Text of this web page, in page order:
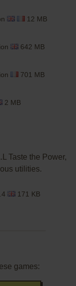
12 MB
642 MB
701 MB
2 MB
Taste the Power,
utilities.
171 KB
games: